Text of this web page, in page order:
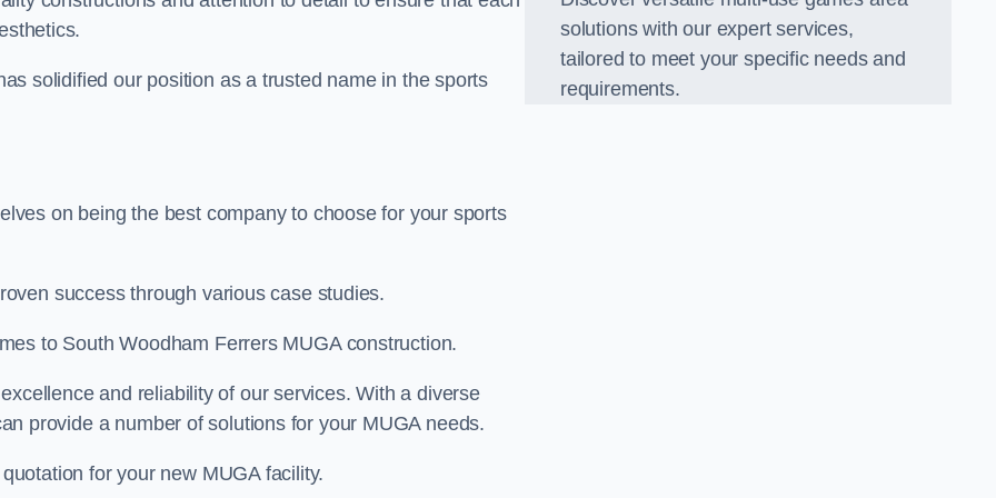
solidified our position as a trusted name in the sports
on being the best company to choose for your sports
success through various case studies.
to South Woodham Ferrers MUGA construction.
and reliability of our services. With a diverse
provide a number of solutions for your MUGA needs.
for your new MUGA facility.
solutions with our expert services,
tailored to meet your specific needs and
requirements.